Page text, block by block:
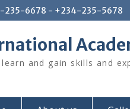
235-6678 - +234-235-5678
and gain skills and